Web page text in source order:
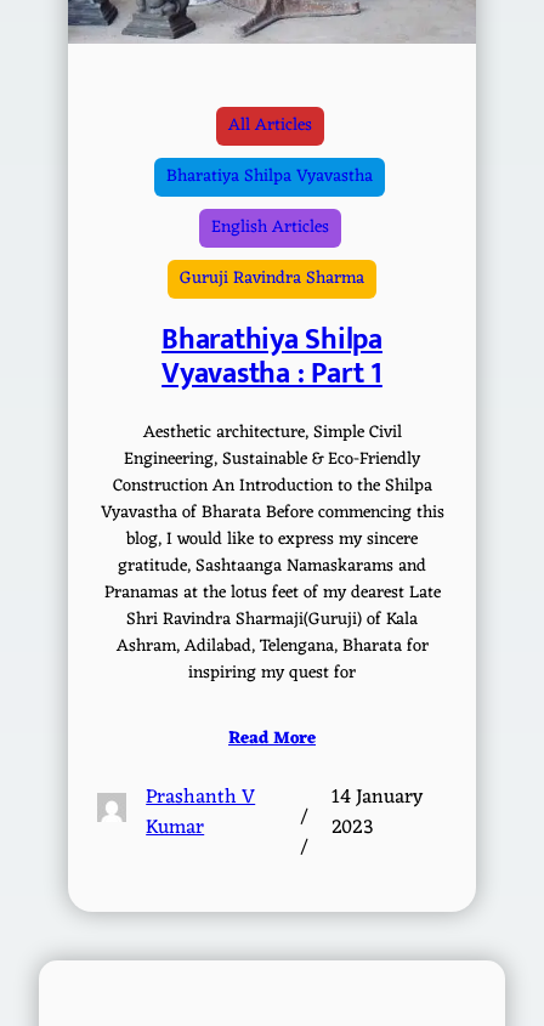
All Articles
Bharatiya Shilpa Vyavastha
English Articles
Guruji Ravindra Sharma
Bharathiya Shilpa
Vyavastha : Part 1
Aesthetic architecture, Simple Civil
Engineering, Sustainable & Eco-Friendly
Construction An Introduction to the Shilpa
Vyavastha of Bharata Before commencing this
blog, I would like to express my sincere
gratitude, Sashtaanga Namaskarams and
Pranamas at the lotus feet of my dearest Late
Shri Ravindra Sharmaji(Guruji) of Kala
Ashram, Adilabad, Telengana, Bharata for
inspiring my quest for
Read More
Prashanth V
Kumar
/
/
14 January
2023